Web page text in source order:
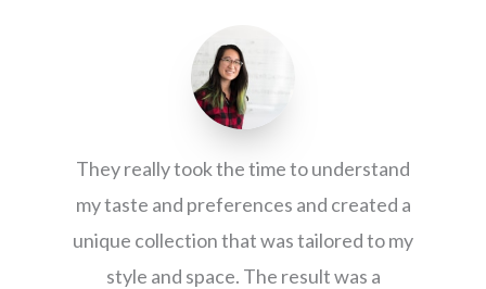
They really took the time to understand
my taste and preferences and created a
unique collection that was tailored to my
style and space. The result was a